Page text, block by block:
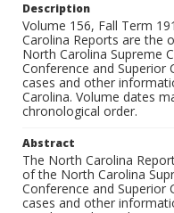
Description
Volume 156, Fall Term
Carolina Reports are the
North Carolina Supreme
Conference and Superior
cases and other
Carolina. Volume dates
chronological order.
Abstract
The North Carolina
of the North Carolina
Conference and Superior
cases and other